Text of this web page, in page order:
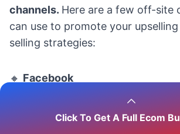
Click To Get A Full Ecom
channels. Here are a few off-site
can use to promote your
selling strategies:
🔸 Facebook
Facebook is a great dropshipping